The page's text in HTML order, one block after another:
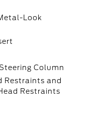
Look
Column
Restraints and
Restraints